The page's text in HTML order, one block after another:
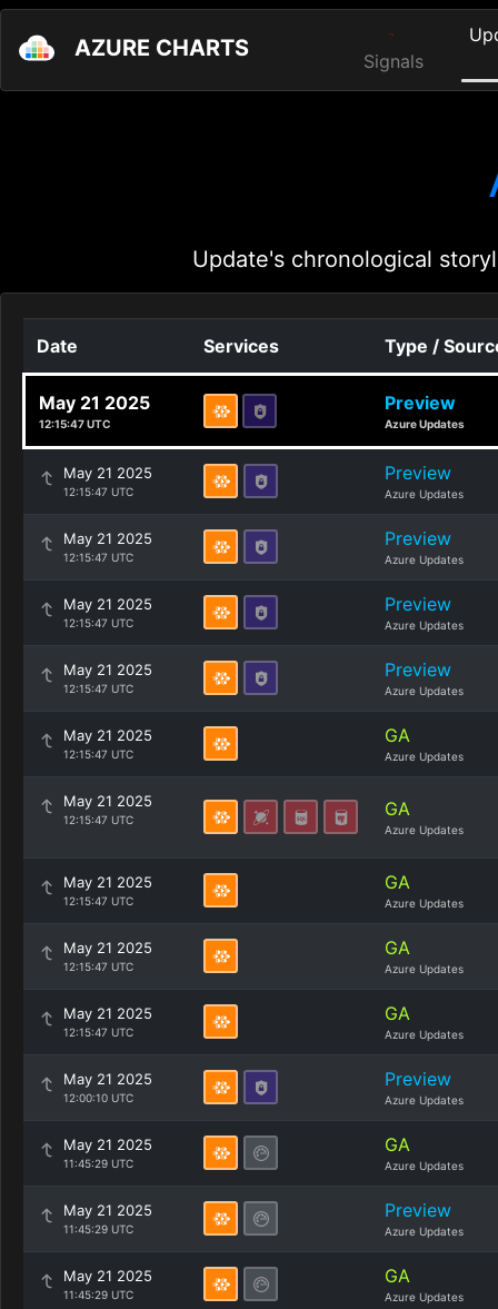
AZURE CHARTS Signals
Update's chronological
Date Services Type /
May 21 2025
12:15:47 UTC
Preview
Azure Updates
May 21 2025
12:15:47 UTC
Preview
Azure Updates
May 21 2025
12:15:47 UTC
Preview
Azure Updates
May 21 2025
12:15:47 UTC
Preview
Azure Updates
May 21 2025
12:15:47 UTC
Preview
Azure Updates
May 21 2025
12:15:47 UTC
GA
Azure Updates
May 21 2025
12:15:47 UTC GA
Azure Updates
May 21 2025
12:15:47 UTC
GA
Azure Updates
May 21 2025
12:15:47 UTC
GA
Azure Updates
May 21 2025
12:15:47 UTC
GA
Azure Updates
May 21 2025
12:00:10 UTC
Preview
Azure Updates
May 21 2025
11:45:29 UTC
GA
Azure Updates
May 21 2025
11:45:29 UTC
Preview
Azure Updates
May 21 2025
11:45:29 UTC
GA
Azure Updates